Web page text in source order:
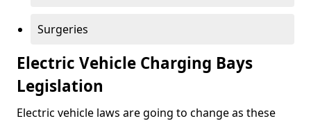
Surgeries
Electric Vehicle Charging Bays
Legislation
Electric vehicle laws are going to change as these